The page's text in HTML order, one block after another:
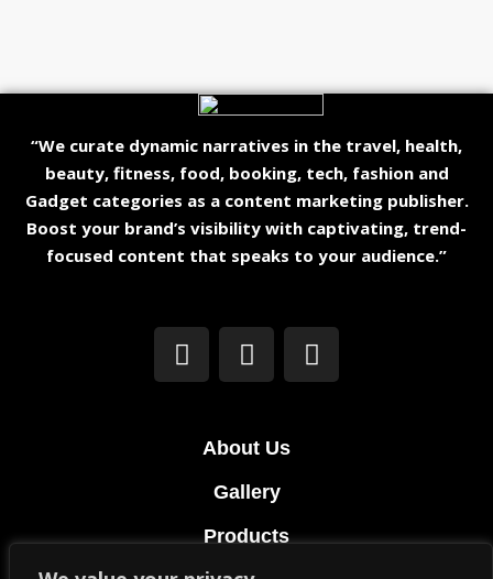
“We curate dynamic narratives in the travel, health,
beauty, fitness, food, booking, tech, fashion and
Gadget categories as a content marketing publisher.
Boost your brand’s visibility with captivating, trend-
focused content that speaks to your audience.”
About Us
Gallery
Products